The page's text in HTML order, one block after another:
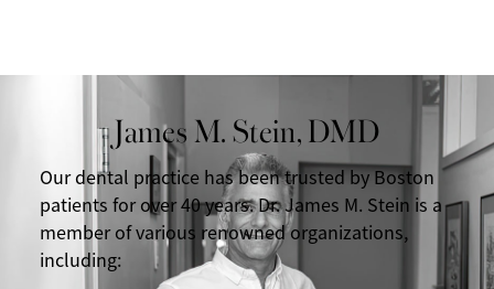
James M. Stein, DMD
Our dental practice has been trusted by Boston
patients for over 40 years. Dr. James M. Stein is a
member of various renowned organizations,
including: